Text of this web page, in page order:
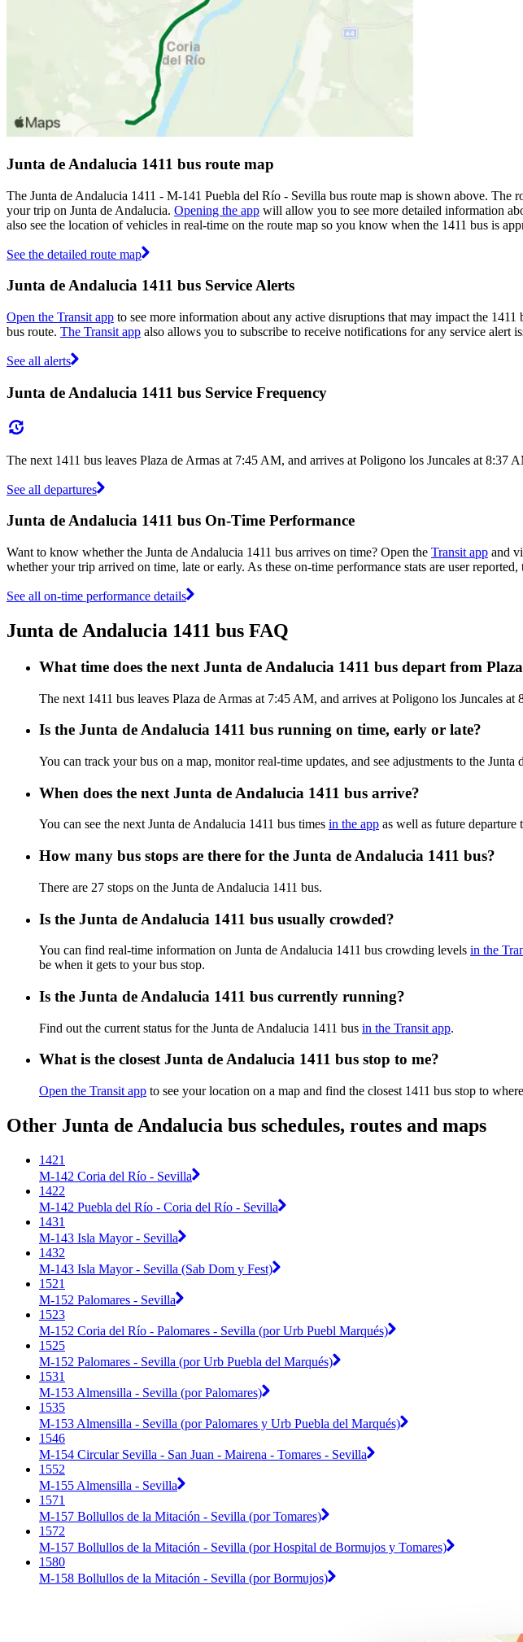
Junta de Andalucia 1411 bus route map
The Junta de Andalucia 1411 - M-141 Puebla del Río - Sevilla bus route map is shown above.
your trip on Junta de Andalucia. Opening the app will allow you to see more detailed information
also see the location of vehicles in real-time on the route map so you know when the 1411 bus is
See the detailed route map
Junta de Andalucia 1411 bus Service Alerts
Open the Transit app to see more information about any active disruptions that may impact the
bus route. The Transit app also allows you to subscribe to receive notifications for any service alert
See all alerts
Junta de Andalucia 1411 bus Service Frequency
The next 1411 bus leaves Plaza de Armas at 7:45 AM, and arrives at Poligono los Juncales at
See all departures
Junta de Andalucia 1411 bus On-Time Performance
Want to know whether the Junta de Andalucia 1411 bus arrives on time? Open the Transit app and
whether your trip arrived on time, late or early. As these on-time performance stats are user
See all on-time performance details
Junta de Andalucia 1411 bus FAQ
What time does the next Junta de Andalucia 1411 bus depart from
The next 1411 bus leaves Plaza de Armas at 7:45 AM, and arrives at Poligono los Juncales
Is the Junta de Andalucia 1411 bus running on time, early or late?
You can track your bus on a map, monitor real-time updates, and see adjustments to the Junta
When does the next Junta de Andalucia 1411 bus arrive?
You can see the next Junta de Andalucia 1411 bus times in the app as well as future departure
How many bus stops are there for the Junta de Andalucia 1411 bus?
There are 27 stops on the Junta de Andalucia 1411 bus.
Is the Junta de Andalucia 1411 bus usually crowded?
You can find real-time information on Junta de Andalucia 1411 bus crowding levels in the
be when it gets to your bus stop.
Is the Junta de Andalucia 1411 bus currently running?
Find out the current status for the Junta de Andalucia 1411 bus in the Transit app.
What is the closest Junta de Andalucia 1411 bus stop to me?
Open the Transit app to see your location on a map and find the closest 1411 bus stop to
Other Junta de Andalucia bus schedules, routes and maps
1421
M-142 Coria del Río - Sevilla
1422
M-142 Puebla del Río - Coria del Río - Sevilla
1431
M-143 Isla Mayor - Sevilla
1432
M-143 Isla Mayor - Sevilla (Sab Dom y Fest)
1521
M-152 Palomares - Sevilla
1523
M-152 Coria del Río - Palomares - Sevilla (por Urb Puebl Marqués)
1525
M-152 Palomares - Sevilla (por Urb Puebla del Marqués)
1531
M-153 Almensilla - Sevilla (por Palomares)
1535
M-153 Almensilla - Sevilla (por Palomares y Urb Puebla del Marqués)
1546
M-154 Circular Sevilla - San Juan - Mairena - Tomares - Sevilla
1552
M-155 Almensilla - Sevilla
1571
M-157 Bollullos de la Mitación - Sevilla (por Tomares)
1572
M-157 Bollullos de la Mitación - Sevilla (por Hospital de Bormujos y Tomares)
1580
M-158 Bollullos de la Mitación - Sevilla (por Bormujos)